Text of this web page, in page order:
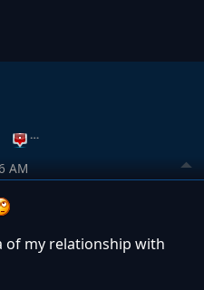
…
AM
of my relationship with